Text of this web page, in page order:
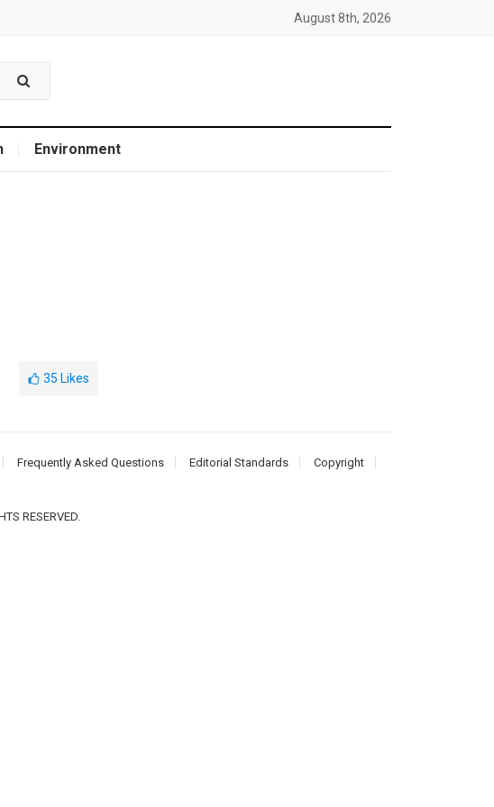
August 8th, 2026
Environment
35 Likes
Frequently Asked Questions Editorial Standards
Copyright
RESERVED.